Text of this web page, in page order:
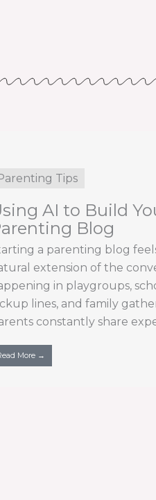
Tips
AI to Build
Blog
a parenting blog
extension of the
in playgroups,
lines, and family
constantly share
More →